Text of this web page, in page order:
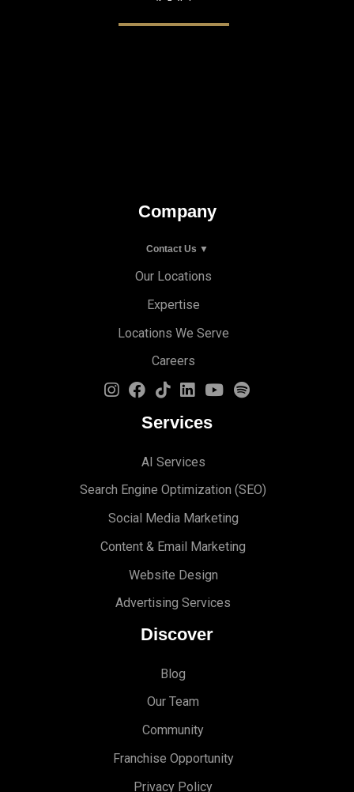
Company
Contact Us ▼
Our Locations
Expertise
Locations We Serve
Careers
Services
AI Services
Search Engine Optimization (S EO)
Social Media Marketing
Content & Email Marketing
Website Design
Advertising Services
Discover
Blog
Our Team
Community
Franchise Opportunity
Privacy Policy